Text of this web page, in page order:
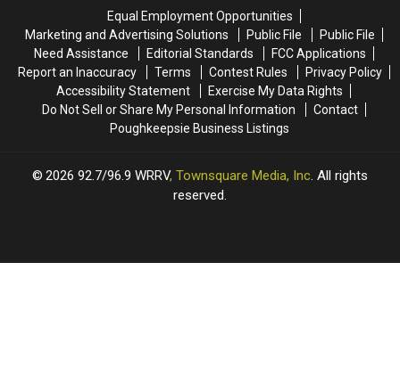
Equal Employment Opportunities
Marketing and Advertising Solutions
Public File
Public File
Need Assistance
Editorial Standards
FCC Applications
Report an Inaccuracy
Terms Contest Rules
Privacy Policy
Accessibility Statement
Exercise My Data Rights
Do Not Sell or Share My Personal Information
Contact
Poughkeepsie Business Listings
2026 92.7/96.9 WRRV, Townsquare Media, Inc . All rights
reserved.